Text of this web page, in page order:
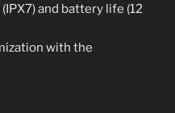
and battery life (12
with the